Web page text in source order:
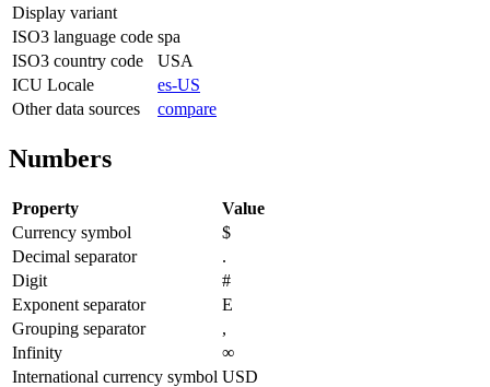
Display variant
ISO3 language code spa
ISO3 country code
USA
ICU Locale
es-US
Other data sources
compare
Numbers
Property
Value
Currency symbol
$
Decimal separator
.
Digit
#
Exponent separator
E
Grouping separator
,
Infinity
∞
International currency symbol USD